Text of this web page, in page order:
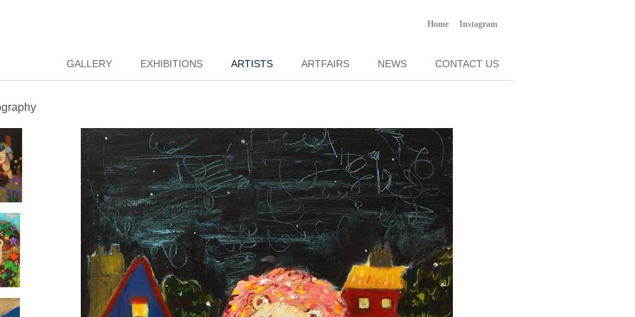
Home Instagram
GALLERY EXHIBITIONS ARTISTS ARTFAIRS NEWS CONTACT US